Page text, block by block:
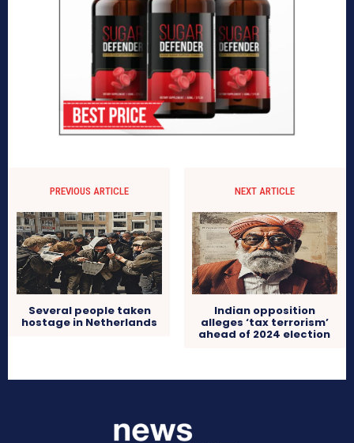
PREVIOUS ARTICLE
Several people taken
hostage in Netherlands
NEXT ARTICLE
Indian opposition
alleges ‘tax terrorism’
ahead of 2024 election